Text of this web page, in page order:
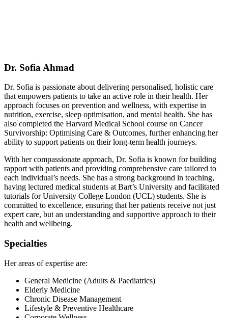
Dr. Sofia Ahmad
Dr. Sofia is passionate about delivering personalised, holistic care
that empowers patients to take an active role in their health. Her
approach focuses on prevention and wellness, with expertise in
nutrition, exercise, sleep optimisation, and mental health. She has
also completed the Harvard Medical School course on Cancer
Survivorship: Optimising Care & Outcomes, further enhancing her
ability to support patients on their long-term health journeys.
With her compassionate approach, Dr. Sofia is known for building
rapport with patients and providing comprehensive care tailored to
each individual’s needs. She has a strong background in teaching,
having lectured medical students at Bart’s University and facilitated
tutorials for University College London (UCL) students. She is
committed to excellence, ensuring that her patients receive not just
expert care, but an understanding and supportive approach to their
health and wellbeing.
Specialties
Her areas of expertise are:
General Medicine (Adults & Paediatrics)
Elderly Medicine
Chronic Disease Management
Lifestyle & Preventive Healthcare